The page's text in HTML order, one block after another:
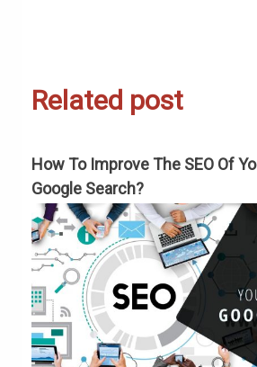
Related post
How To Improve The SEO Of
Google Search?